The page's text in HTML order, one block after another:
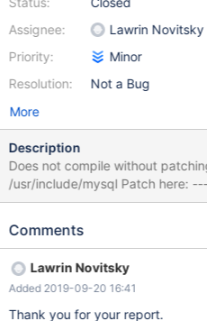
Assignee:
Priority:
Resolution:
Lawrin Novitsky
Minor
Not a Bug
More
Description
Does not compile without
/usr/include/mysql Patch here: --- mariadb-connector-odbc-
3.1.3-ga-src/CMakeLists.txt +++ mariadb-connector-odbc-3.1.3-
${CMAKE_BINARY_DIR}/
Comments
Lawrin Novitsky
Added 2019-09-20 16:41
Thank you for your report.